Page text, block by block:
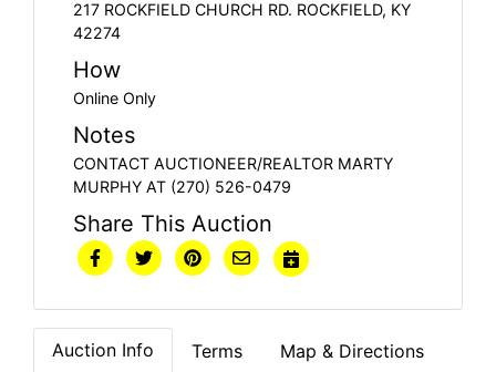
217 ROCKFIELD CHURCH RD. ROCKFIELD, KY
42274
How
Online Only
Notes
CONTACT AUCTIONEER/REALTOR MARTY
MURPHY AT (270) 526-0479
Share This Auction
Auction Info Terms Map & Directions